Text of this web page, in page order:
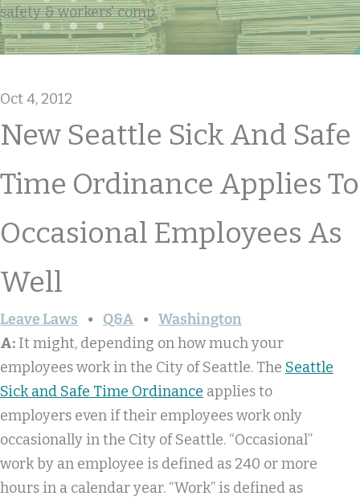
safety & workers' comp
Oct 4, 2012
New Seattle Sick And Safe
Time Ordinance Applies To
Occasional Employees As
Well
Leave Laws Q&A
Washington
A: It might, depending on how much your
employees work in the City of Seattle. The Seattle
Sick and Safe Time Ordinance applies to
employers even if their employees work only
occasionally in the City of Seattle. “Occasional”
work by an employee is defined as 240 or more
hours in a calendar year. “Work” is defined as